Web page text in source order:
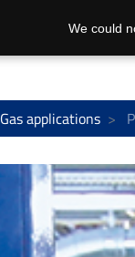
Gas applications
We could